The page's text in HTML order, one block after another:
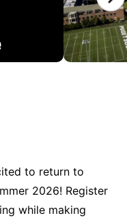
to return to
2026! Register
while making